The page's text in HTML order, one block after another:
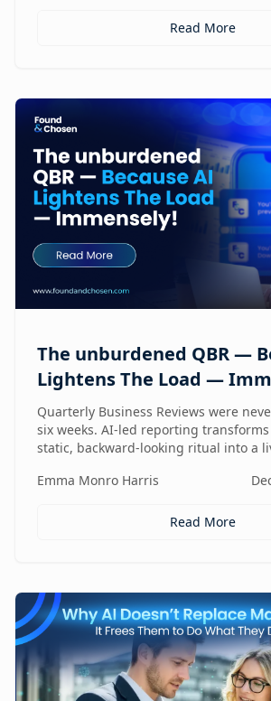
Read More
The unburdened QBR —
Lightens The
Quarterly Business Reviews were
six weeks. AI-led reporting
static, backward-looking ritual into a
quarter.
Emma Monro Harris
Read More